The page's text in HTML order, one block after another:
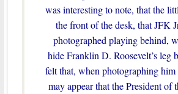
was interesting to note, that the
the front of the desk, that JFK
photographed playing behind,
hide Franklin D. Roosevelt’s leg
felt that, when photographing
may appear that the President of